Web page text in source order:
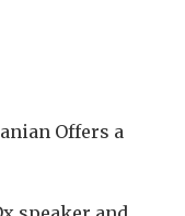
Offers a